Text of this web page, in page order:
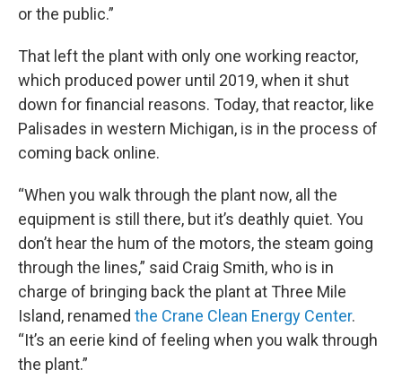
or the public.”
That left the plant with only one working reactor,
which produced power until 2019, when it shut
down for financial reasons. Today, that reactor, like
Palisades in western Michigan, is in the process of
coming back online.
“When you walk through the plant now, all the
equipment is still there, but it’s deathly quiet. You
don’t hear the hum of the motors, the steam going
through the lines,” said Craig Smith, who is in
charge of bringing back the plant at Three Mile
Island, renamed the Crane Clean Energy Center.
“It’s an eerie kind of feeling when you walk through
the plant.”